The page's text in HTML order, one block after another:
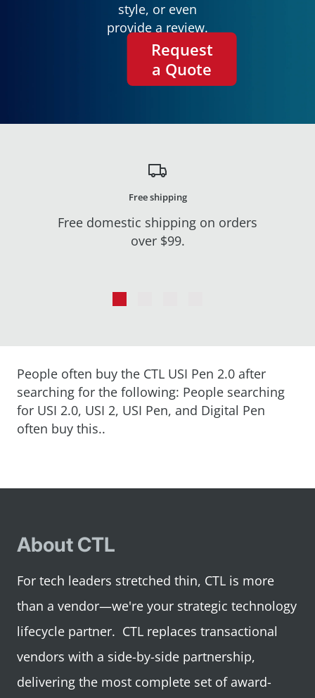
style, or even
provide a review.
Request
a Quote
Free shipping
Free domestic shipping on orders
over $99.
Go
slideslideslideslide
People often buy the CTL USI Pen 2.0 after
searching for the following: People searching
for USI 2.0, USI 2, USI Pen, and Digital Pen
often buy this..
About CTL
For tech leaders stretched thin, CTL is more
than a vendor—we're your strategic technology
lifecycle partner. CTL replaces transactional
vendors with a side-by-side partnership,
delivering the most complete set of award-